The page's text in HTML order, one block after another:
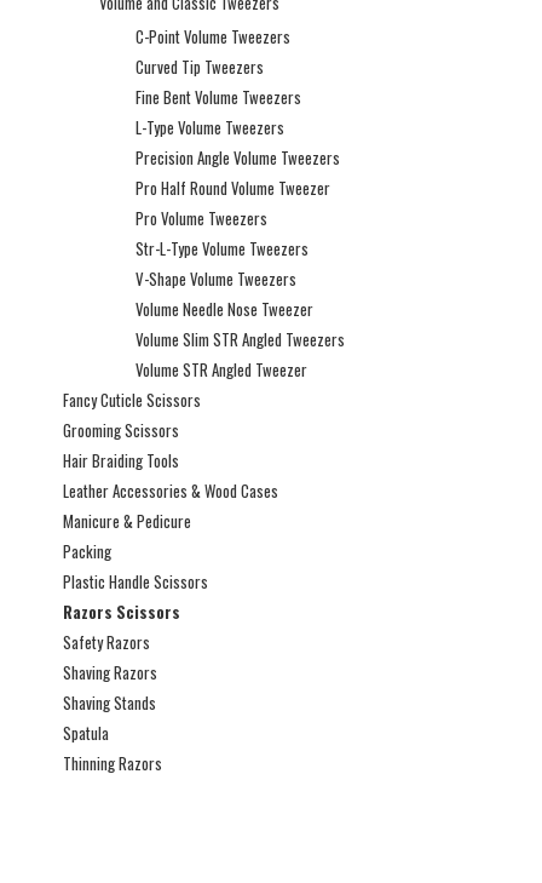
C-Point Volume Tweezers
Curved Tip Tweezers
Fine Bent Volume Tweezers
L-Type Volume Tweezers
Precision Angle Volume Tweezers
Pro Half Round Volume Tweezer
Pro Volume Tweezers
Str-L-Type Volume Tweezers
V-Shape Volume Tweezers
Volume Needle Nose Tweezer
Volume Slim STR Angled Tweezers
Volume STR Angled Tweezer
Fancy Cuticle Scissors
Grooming Scissors
Hair Braiding Tools
Leather Accessories & Wood Cases
Manicure & Pedicure
Packing
Plastic Handle Scissors
Razors Scissors
Safety Razors
Shaving Razors
Shaving Stands
Spatula
Thinning Razors